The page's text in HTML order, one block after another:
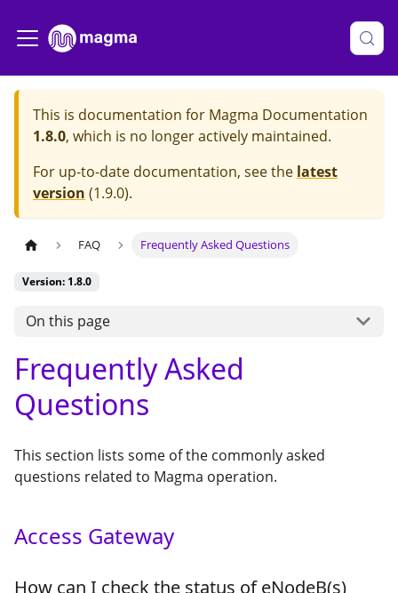
This is documentation for Magma Documentation
1.8.0, which is no longer actively maintained.
For up-to-date documentation, see the latest
version (1.9.0).
FAQ Frequently Asked Questions
Version: 1.8.0
On this page
Frequently Asked
Questions
This section lists some of the commonly asked
questions related to Magma operation.
Access Gateway
How can I check the status of eNodeB(s)